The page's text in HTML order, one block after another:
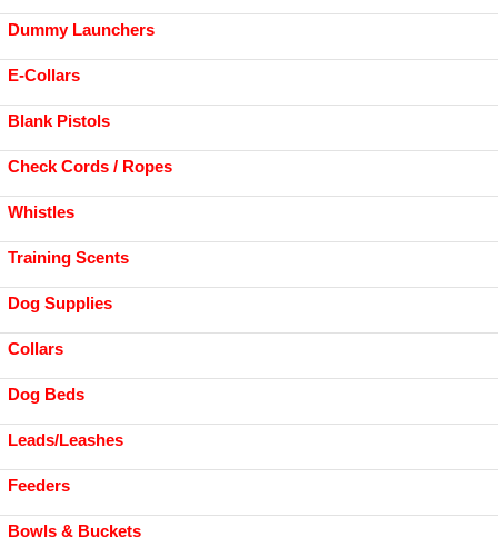
Dummy Launchers
E-Collars
Blank Pistols
Check Cords / Ropes
Whistles
Training Scents
Dog Supplies
Collars
Dog Beds
Leads/Leashes
Feeders
Bowls & Buckets